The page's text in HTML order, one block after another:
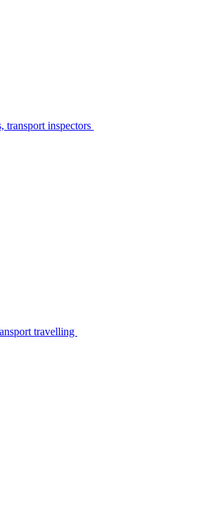
transport inspectors
travelling